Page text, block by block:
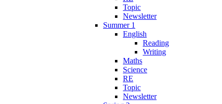
Topic
Newsletter
Summer 1
English
Reading
Writing
Maths
Science
RE
Topic
Newsletter